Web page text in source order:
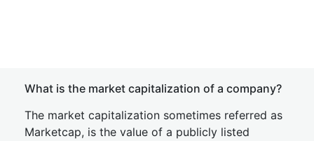
What is the market capitalization of a company?
The market capitalization sometimes referred as
Marketcap, is the value of a publicly listed